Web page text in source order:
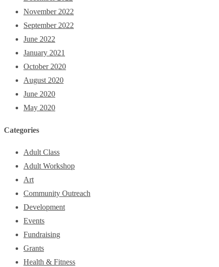
November 2022
September 2022
June 2022
January 2021
October 2020
August 2020
June 2020
May 2020
Categories
Adult Class
Adult Workshop
Art
Community Outreach
Development
Events
Fundraising
Grants
Health & Fitness